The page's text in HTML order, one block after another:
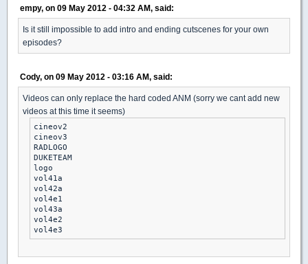
empy, on 09 May 2012 - 04:32 AM, said:
Is it still impossible to add intro and ending cutscenes for your own
episodes?
Cody, on 09 May 2012 - 03:16 AM, said:
Videos can only replace the hard coded ANM (sorry we cant add new
videos at this time it seems)
cineov2
cineov3
RADLOGO
DUKETEAM
logo
vol41a
vol42a
vol4e1
vol43a
vol4e2